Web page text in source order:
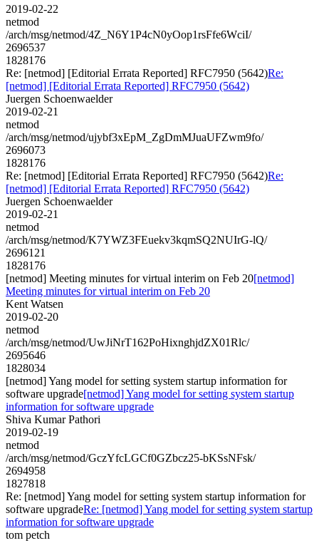
2019-02-22
netmod
/arch/msg/netmod/4Z_N6Y1P4cN0yOop1rsFfe6WciI/
2696537
1828176
Re: [netmod] [Editorial Errata Reported] RFC7950 (5642)Re:
[netmod] [Editorial Errata Reported] RFC7950 (5642)
Juergen Schoenwaelder
2019-02-21
netmod
/arch/msg/netmod/ujybf3xEpM_ZgDmMJuaUFZwm9fo/
2696073
1828176
Re: [netmod] [Editorial Errata Reported] RFC7950 (5642)Re:
[netmod] [Editorial Errata Reported] RFC7950 (5642)
Juergen Schoenwaelder
2019-02-21
netmod
/arch/msg/netmod/K7YWZ3FEuekv3kqmSQ2NUIrG-lQ/
2696121
1828176
[netmod] Meeting minutes for virtual interim on Feb 20[netmod]
Meeting minutes for virtual interim on Feb 20
Kent Watsen
2019-02-20
netmod
/arch/msg/netmod/UwJiNrT162PoHixnghjdZX01Rlc/
2695646
1828034
[netmod] Yang model for setting system startup information for
software upgrade[netmod] Yang model for setting system startup
information for software upgrade
Shiva Kumar Pathori
2019-02-19
netmod
/arch/msg/netmod/GczYfcLGCf0GZbcz25-bKSsNFsk/
2694958
1827818
Re: [netmod] Yang model for setting system startup information for
software upgradeRe: [netmod] Yang model for setting system startup
information for software upgrade
tom petch